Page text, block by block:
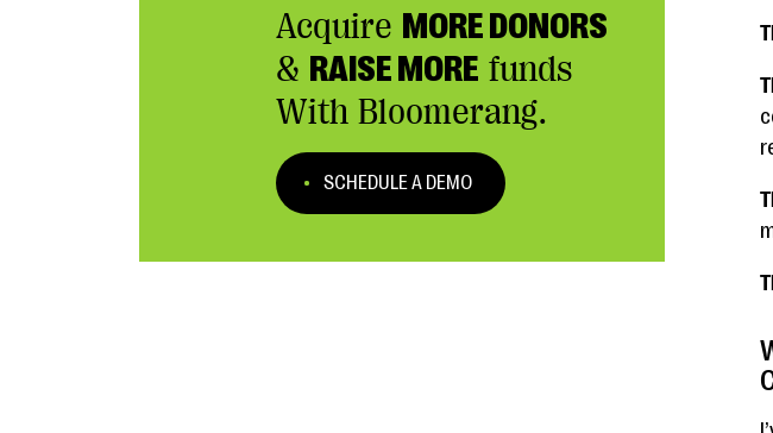
Acquire MORE DONORS
& RAISE MORE funds
With Bloomerang.
SCHEDULE A DEMO